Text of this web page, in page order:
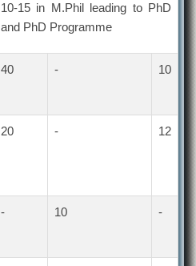
10-15 in M.Phil leading to PhD
and PhD Programme
40 - 10
20 - 12
- 10 -